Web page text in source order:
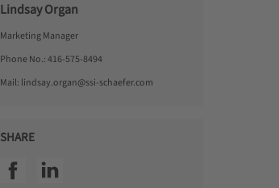
Lindsay Organ
Marketing Manager
Phone No.:416-575-8494
Mail: lindsay.organ@ssi-schaefer.com
SHARE
SSI facebookSSI linkedin